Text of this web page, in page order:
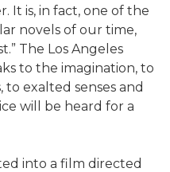
It is, in fact, one of the
novels of our time,
The Los Angeles
to the imagination, to
to exalted senses and
will be heard for a
into a film directed